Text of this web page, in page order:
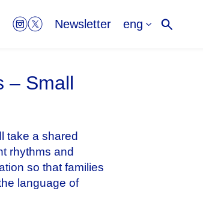
Newsletter eng
– Small
take a shared
rhythms and
so that families
language of